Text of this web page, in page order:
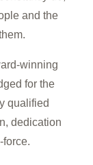
and the
winning
for the
qualified
dedication
force.